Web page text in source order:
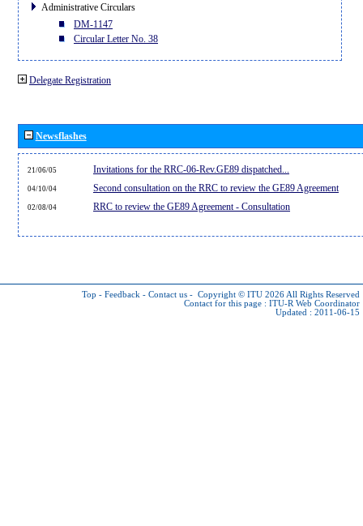
Administrative Circulars
DM-1147
Circular Letter No. 38
Delegate Registration
Newsflashes
21/06/05 Invitations for the RRC-06-Rev.GE89 dispatched...
04/10/04 Second consultation on the RRC to review the GE89 Agreement
02/08/04 RRC to review the GE89 Agreement - Consultation
Top - Feedback - Contact us - Copyright © ITU 2026 All Rights Reserved
Contact for this page : ITU-R Web Coordinator
Updated : 2011-06-15